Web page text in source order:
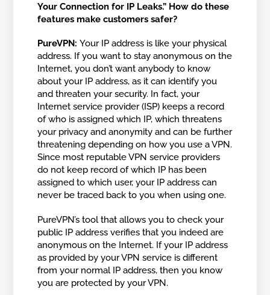
Your Connection for IP Leaks.” How do these
features make customers safer?
PureVPN:Your IP address is like your physical
address. If you want to stay anonymous on the
Internet, you don’t want anybody to know
about your IP address, as it can identify you
and threaten your security. In fact, your
Internet service provider (ISP) keeps a record
of who is assigned which IP, which threatens
your privacy and anonymity and can be further
threatening depending on how you use a VPN.
Since most reputable VPN service providers
do not keep record of which IP has been
assigned to which user, your IP address can
never be traced back to you when using one.
PureVPN’s tool that allows you to check your
public IP address verifies that you indeed are
anonymous on the Internet. If your IP address
as provided by your VPN service is different
from your normal IP address, then you know
you are protected by your VPN.